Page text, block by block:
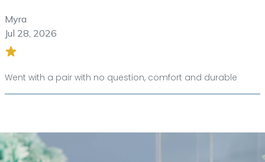
Myra
Jul 28, 2026
Went with a pair with no question, comfort and durable